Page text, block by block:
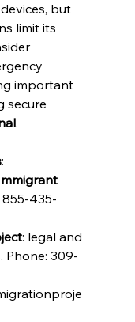
but
limit its
important
secure
.
:
855-435-
: legal and
Phone: 309-